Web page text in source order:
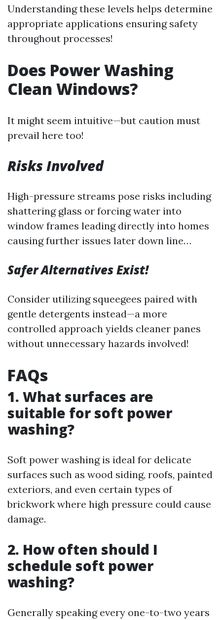
Understanding these levels helps determine
appropriate applications ensuring safety
throughout processes!
Does Power Washing
Clean Windows?
It might seem intuitive—but caution must
prevail here too!
Risks Involved
High-pressure streams pose risks including
shattering glass or forcing water into
window frames leading directly into homes
causing further issues later down line…
Safer Alternatives Exist!
Consider utilizing squeegees paired with
gentle detergents instead—a more
controlled approach yields cleaner panes
without unnecessary hazards involved!
FAQs
1. What surfaces are
suitable for soft power
washing?
Soft power washing is ideal for delicate
surfaces such as wood siding, roofs, painted
exteriors, and even certain types of
brickwork where high pressure could cause
damage.
2. How often should I
schedule soft power
washing?
Generally speaking every one-to-two years